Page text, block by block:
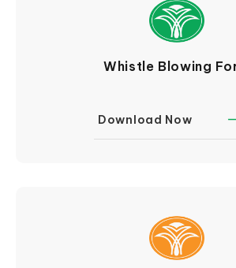
Whistle Blowing
Download Now